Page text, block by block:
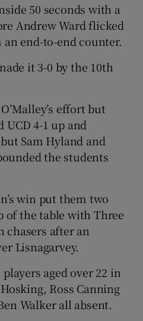
50 seconds with a
Andrew Ward flicked
end-to-end counter.
it 3-0 by the 10th
effort but
UCD 4-1 up and
Sam Hyland and
the students
win put them two
of the table with Three
chasers after an
Lisnagarvey.
aged over 22 in
Ross Canning
Walker all absent.